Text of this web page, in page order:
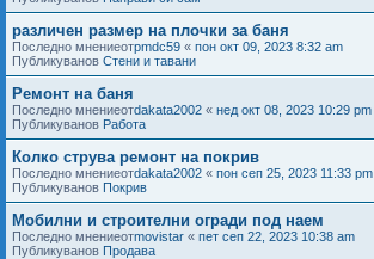
различен размер на плочки за баня
Последно мнениеотpmdc59 « пон окт 09, 2023 8:32 am
Публикуванов Стени и тавани
Ремонт на баня
Последно мнениеотdakata2002 « нед окт 08, 2023 10:29 pm
Публикуванов Работа
Колко струва ремонт на покрив
Последно мнениеотdakata2002 « пон сеп 25, 2023 11:33 pm
Публикуванов Покрив
Мобилни и строителни огради под наем
Последно мнениеотmovistar « пет сеп 22, 2023 10:38 am
Публикуванов Продава